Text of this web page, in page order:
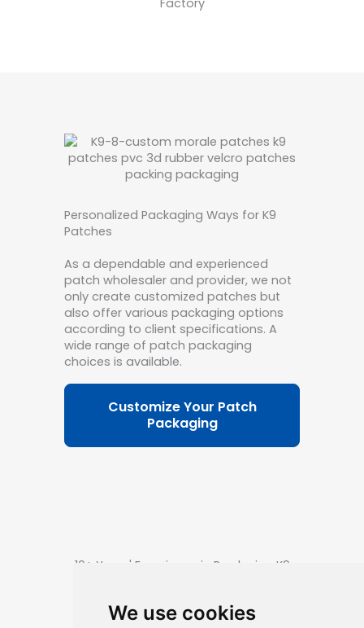
We use cookies
Personalized Packaging Ways for K9
Patches
As a dependable and experienced
patch wholesaler and provider, we not
only create customized patches but
also offer various packaging options
according to client specifications. A
wide range of patch packaging
choices is available.
Customize Your Patch
Packaging
10+ Years' Experience in Producing K9